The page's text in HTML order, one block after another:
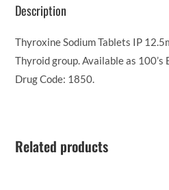
Description
Thyroxine Sodium Tablets IP
Thyroid group. Available as
Drug Code: 1850.
Related products